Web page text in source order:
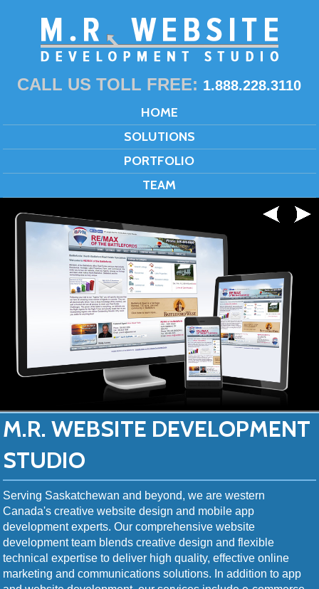
CALL US TOLL FREE: 1.888.228.3110
HOME
SOLUTIONS
PORTFOLIO
TEAM
M.R. WEBSITE DEVELOPMENT
STUDIO
Serving Saskatchewan and beyond, we are western
Canada's creative website design and mobile app
development experts. Our comprehensive website
development team blends creative design and flexible
technical expertise to deliver high quality, effective online
marketing and communications solutions. In addition to app